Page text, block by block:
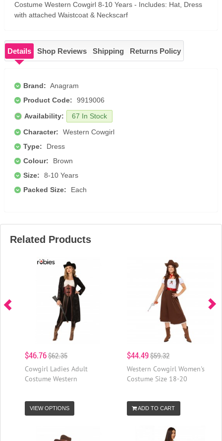
Costume Western Cowgirl 8-10 Years - Includes: Hat, Dress
with attached Waistcoat & Neckscarf
Details Shop Reviews Shipping Returns Policy
Brand: Anagram
Product Code:
9919006
Availability:
67 In Stock
Character:
Western Cowgirl
Type:
Dress
Colour:
Brown
Size:
8-10 Years
Packed Size:
Each
Related Products
$46.76$62.35
Cowgirl Ladies Adult
Costume Western
VIEW OPTIONS
$44.49$59.32
Western Cowgirl Women's
Costume Size 18-20
ADD TO CART